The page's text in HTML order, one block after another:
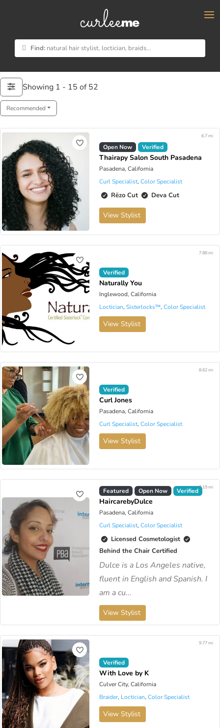
Find: natural hair stylist, loctician, braids...
Showing 1 - 15 of 52
Recommended
Open Now Verified
Thairapy Salon South Pasadena
Pasadena, California
6.7 mi
Curl Specialist,Color Specialist
Rëzo Cut Deva Cut
View Stylist
Verified
Naturally You
Inglewood, California
7.88 mi
Loctician,Sisterlocks™️,Color Specialist
View Stylist
Verified
Curl Jones
Pasadena, California
8.62 mi
Curl Specialist,Color Specialist
View Stylist
Featured Open Now Verified
HaircarebyDulce
Pasadena, California
9.19 mi
Curl Specialist,Color Specialist
Licensed Cosmetologist
Behind the Chair Certified
Dulce is a Los Angeles native,
fluent in English and Spanish. I
am a cu...
View Stylist
Verified
With Love by K
Culver City, California
9.77 mi
Braider, Loctician,Color Specialist
View Stylist
×